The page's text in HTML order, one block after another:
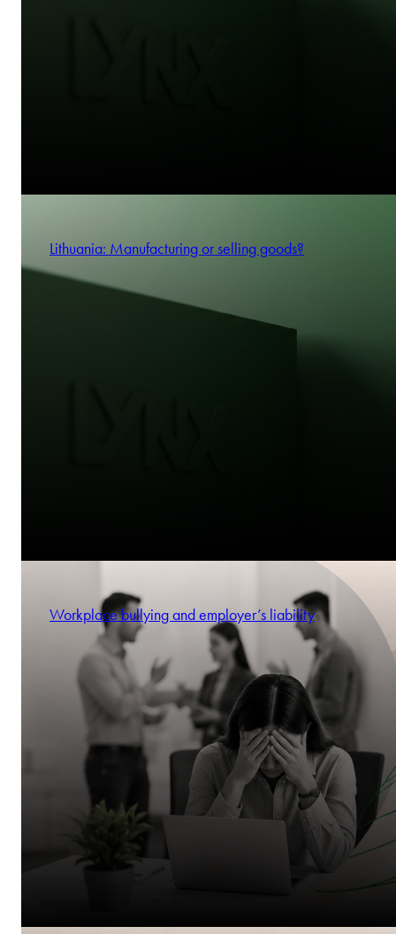
Lithuania: Manufacturing or selling goods?
Workplace bullying and employer’s liability